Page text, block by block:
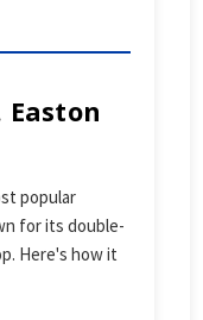
popular
for its double-
Here's how it